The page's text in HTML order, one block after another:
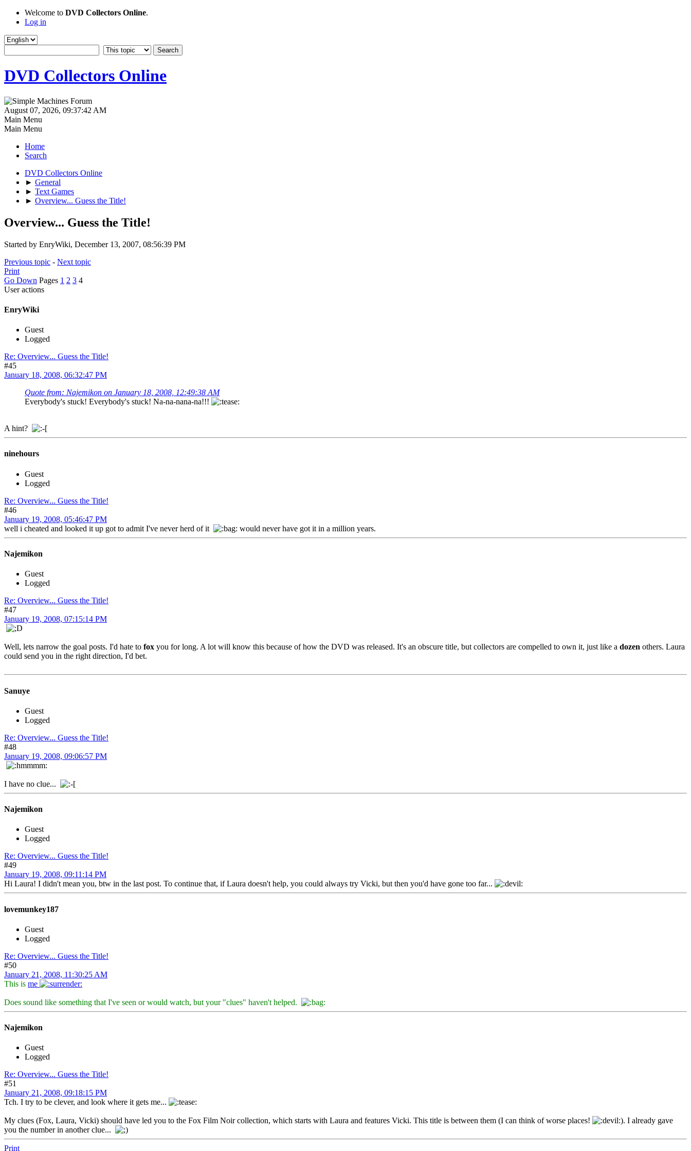
Welcome to DVD Collectors Online.
Log in
DVD Collectors Online
August 07, 2026, 09:37:42 AM
Main Menu
Main Menu
Home
Search
DVD Collectors Online
► General
► Text Games
► Overview... Guess the Title!
Overview... Guess the Title!
Started by EnryWiki, December 13, 2007, 08:56:39 PM
Previous topic - Next topic
Print
Go Down Pages 1 2 3 4
User actions
EnryWiki
Guest
Logged
Re: Overview... Guess the Title!
#45
January 18, 2008, 06:32:47 PM
Quote from: Najemikon on January 18, 2008, 12:49:38 AM
Everybody's stuck! Everybody's stuck! Na-na-nana-na!!!
A hint?
ninehours
Guest
Logged
Re: Overview... Guess the Title!
#46
January 19, 2008, 05:46:47 PM
well i cheated and looked it up got to admit I've never herd of it
would never have got it in a million years.
Najemikon
Guest
Logged
Re: Overview... Guess the Title!
#47
January 19, 2008, 07:15:14 PM
Well, lets narrow the goal posts. I'd hate to fox you for long. A lot will know this because of how the DVD was released. It's an obscure title, but collectors are compelled to own it, just like a dozen others. Laura
could send you in the right direction, I'd bet.
Sanuye
Guest
Logged
Re: Overview... Guess the Title!
#48
January 19, 2008, 09:06:57 PM
I have no clue...
Najemikon
Guest
Logged
Re: Overview... Guess the Title!
#49
January 19, 2008, 09:11:14 PM
Hi Laura! I didn't mean you, btw in the last post. To continue that, if Laura doesn't help, you could always try Vicki, but then you'd have gone too far...
lovemunkey187
Guest
Logged
Re: Overview... Guess the Title!
#50
January 21, 2008, 11:30:25 AM
This is me
Does sound like something that I've seen or would watch, but your "clues" haven't helped.
Najemikon
Guest
Logged
Re: Overview... Guess the Title!
#51
January 21, 2008, 09:18:15 PM
Tch. I try to be clever, and look where it gets me...
My clues (Fox, Laura, Vicki) should have led you to the Fox Film Noir collection, which starts with Laura and features Vicki. This title is between them (I can think of worse places!
). I already gave
you the number in another clue...
Print